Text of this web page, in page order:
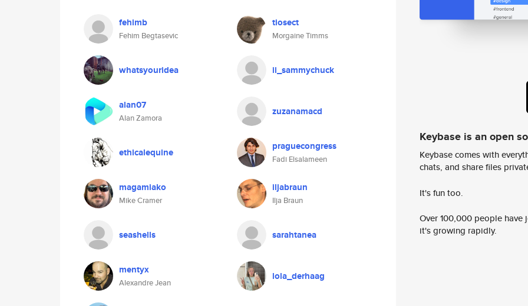
fehimb
Fehim Begtasevic
tiosect
Morgaine Timms
whatsyouridea ii_sammychuck
alan07
Alan Zamora
zuzanamacd
ethicalequine praguecongress
Fadi Elsalameen
magamiako
Mike Cramer
iljabraun
Ilja Braun
seashells sarahtanea
mentyx
Alexandre Jean
lola_derhaag
Keybase is an open
Keybase comes with
chats, and share files
It's fun too.
Over 100,000 people
it's growing rapidly.